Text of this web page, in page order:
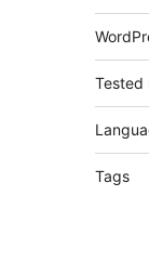
Tested
Tags